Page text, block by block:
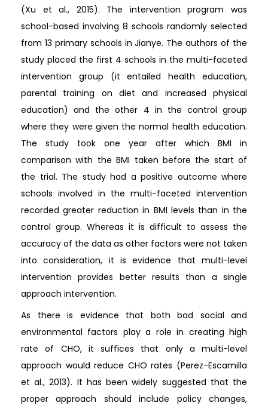
(Xu et al., 2015). The intervention program was
school-based involving 8 schools randomly selected
from 13 primary schools in Jianye. The authors of the
study placed the first 4 schools in the multi-faceted
intervention group (it entailed health education,
parental training on diet and increased physical
education) and the other 4 in the control group
where they were given the normal health education.
The study took one year after which BMI in
comparison with the BMI taken before the start of
the trial. The study had a positive outcome where
schools involved in the multi-faceted intervention
recorded greater reduction in BMI levels than in the
control group. Whereas it is difficult to assess the
accuracy of the data as other factors were not taken
into consideration, it is evidence that multi-level
intervention provides better results than a single
approach intervention.
As there is evidence that both bad social and
environmental factors play a role in creating high
rate of CHO, it suffices that only a multi-level
approach would reduce CHO rates (Perez-Escamilla
et al., 2013). It has been widely suggested that the
proper approach should include policy changes,